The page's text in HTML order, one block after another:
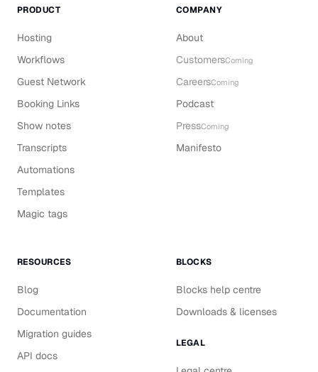
PRODUCT
Hosting
Workflows
Guest Network
Booking Links
Show notes
Transcripts
Automations
Templates
Magic tags
COMPANY
About
CustomersComing
CareersComing
Podcast
PressComing
Manifesto
RESOURCES
Blog
Documentation
Migration guides
API docs
BLOCKS
Blocks help centre
Downloads & licenses
LEGAL